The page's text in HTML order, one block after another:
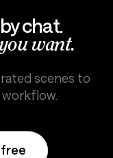
chat.
want.
scenes to
workflow.